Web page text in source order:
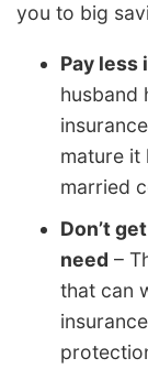
you to big
Pay less
husband
mature it
married
Don’t
need –
that can